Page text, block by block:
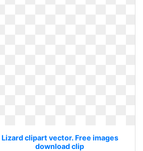
Lizard clipart vector. Free images
download clip